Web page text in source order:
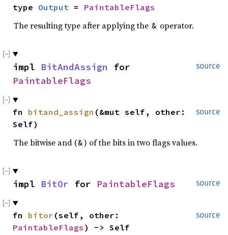
type Output = PaintableFlags
The resulting type after applying the & operator.
source
impl BitAndAssign
PaintableFlags
source
fn bitand_assign (&mut self, other:
Self)
The bitwise and (&) of the bits in two flags values.
source
impl BitOr for PaintableFlags
source
fn bitor
PaintableFlags ) -> Self